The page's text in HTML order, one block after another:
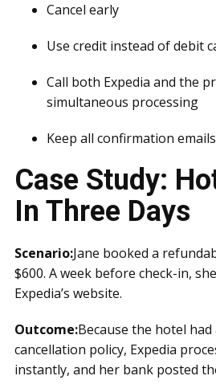
Cancel early
Use credit instead of debit
Call both Expedia and the
simultaneous processing
Keep all confirmation emails
Case Study:
In Three Days
Scenario:Jane booked a
$600. A week before check-in,
Expedia’s website.
Outcome:Because the hotel
cancellation policy, Expedia
instantly, and her bank posted